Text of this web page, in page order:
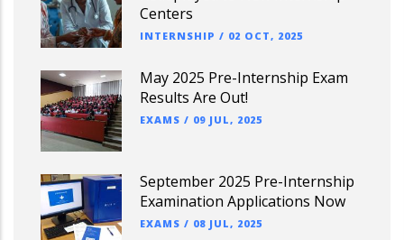
Centers
INTERNSHIP / 02 OCT, 2025
May 2025 Pre-Internship Exam
Results Are Out!
EXAMS / 09 JUL, 2025
September 2025 Pre-Internship
Examination Applications Now
EXAMS / 08 JUL, 2025